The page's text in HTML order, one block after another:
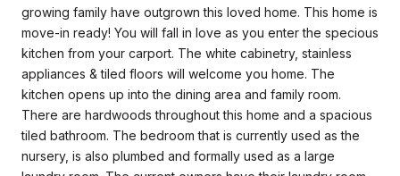
growing family have outgrown this loved home. This home is
move-in ready! You will fall in love as you enter the specious
kitchen from your carport. The white cabinetry, stainless
appliances & tiled floors will welcome you home. The
kitchen opens up into the dining area and family room.
There are hardwoods throughout this home and a spacious
tiled bathroom. The bedroom that is currently used as the
nursery, is also plumbed and formally used as a large